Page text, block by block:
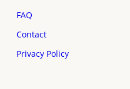
FAQ
Contact
Privacy Policy